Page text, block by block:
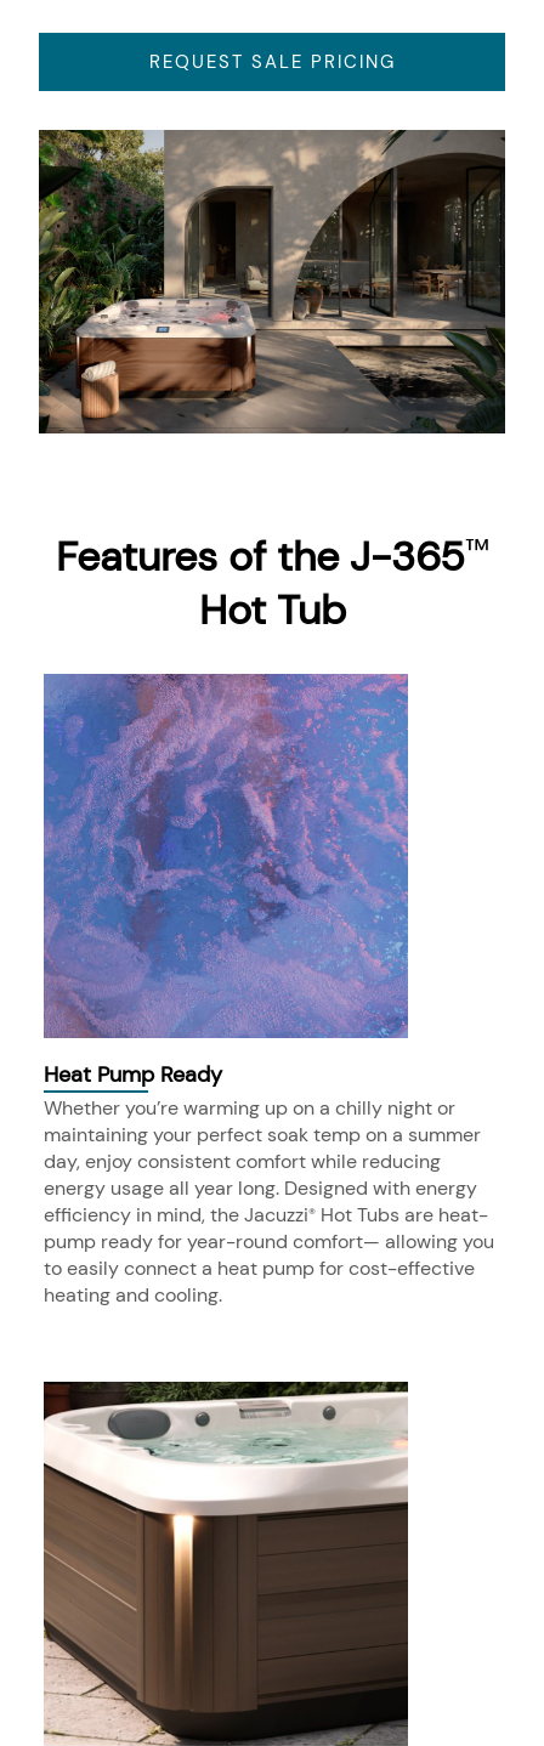
REQUEST SALE PRICING
About
Features of the J-365™
Hot Tub
Heat Pump Ready
Whether you’re warming up on a chilly night or
maintaining your perfect soak temp on a summer
day, enjoy consistent comfort while reducing
energy usage all year long. Designed with energy
efficiency in mind, the Jacuzzi® Hot Tubs are heat-
pump ready for year-round comfort— allowing you
to easily connect a heat pump for cost-effective
heating and cooling.